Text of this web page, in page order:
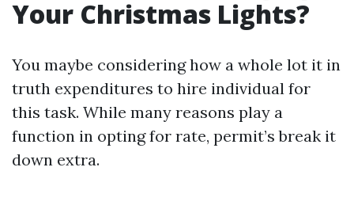
Your Christmas Lights?
You maybe considering how a whole lot it in
truth expenditures to hire individual for
this task. While many reasons play a
function in opting for rate, permit’s break it
down extra.